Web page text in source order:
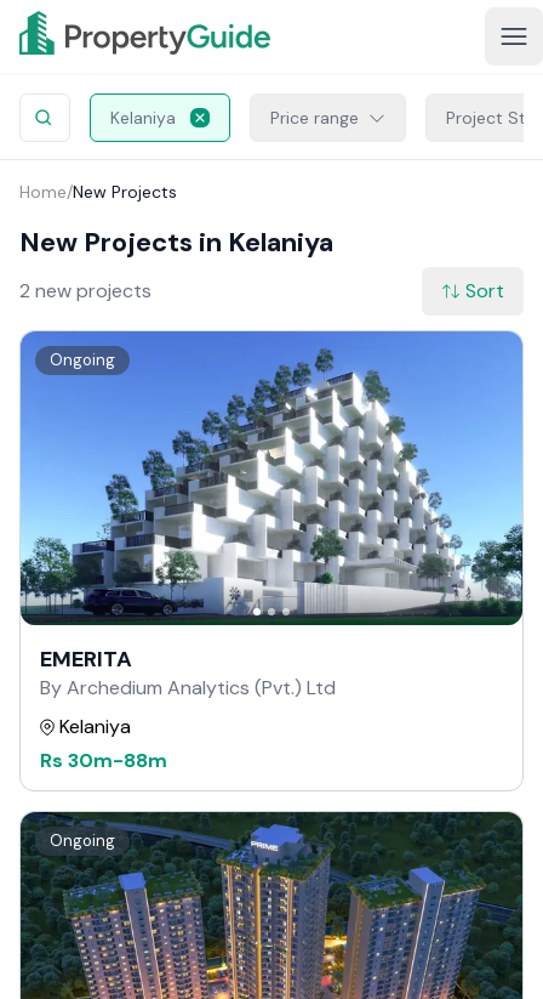
Kelaniya Price range Project
Home/New Projects
New Projects in Kelaniya
2 new projects Sort
Ongoing
EMERITA
By Archedium Analytics (Pvt.) Ltd
Kelaniya
Rs 30m-88m
Ongoing